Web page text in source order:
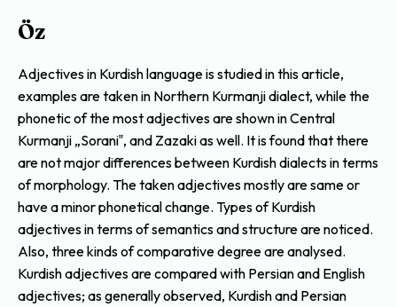
Öz
Adjectives in Kurdish language is studied in this article,
examples are taken in Northern Kurmanji dialect, while the
phonetic of the most adjectives are shown in Central
Kurmanji „Sorani‟, and Zazaki as well. It is found that there
are not major differences between Kurdish dialects in terms
of morphology. The taken adjectives mostly are same or
have a minor phonetical change. Types of Kurdish
adjectives in terms of semantics and structure are noticed.
Also, three kinds of comparative degree are analysed.
Kurdish adjectives are compared with Persian and English
adjectives; as generally observed, Kurdish and Persian